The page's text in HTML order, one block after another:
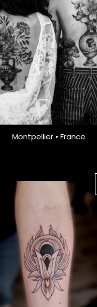
Montpellier • France